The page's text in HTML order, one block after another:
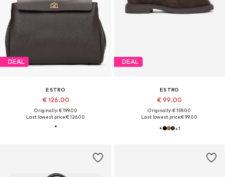
DEAL
ESTRO
€ 126.00
Originally: € 199.00
Last lowest price:€ 126.00
DEAL
ESTRO
€ 99.00
Originally: € 159.00
Last lowest price:€ 99.00
+1